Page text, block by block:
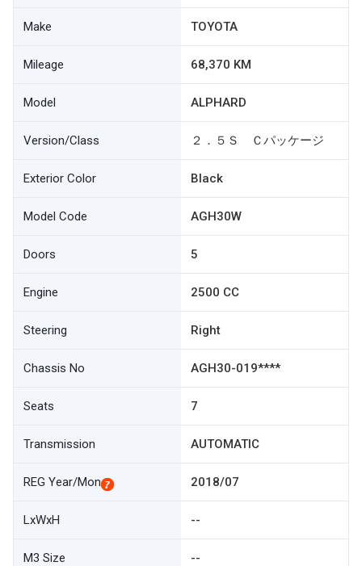
Make TOYOTA
Mileage 68,370 KM
Model ALPHARD
Version/Class ２．５Ｓ Ｃパッケージ
Exterior Color Black
Model Code AGH30W
Doors 5
Engine 2500 CC
Steering Right
Chassis No AGH30-019****
Seats 7
Transmission AUTOMATIC
REG Year/Mon 2018/07
LxWxH --
M3 Size --